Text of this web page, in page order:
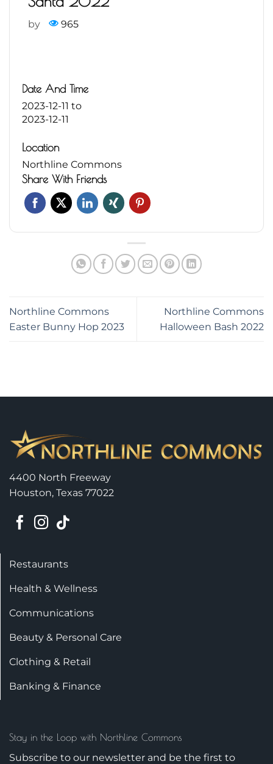
by 965
Date And Time
2023-12-11 to
2023-12-11
Location
Northline Commons
Share With Friends
Northline Commons
Easter Bunny Hop 2023
Northline Commons
Halloween Bash 2022
4400 North Freeway
Houston, Texas 77022
Restaurants
Health & Wellness
Communications
Beauty & Personal Care
Clothing & Retail
Banking & Finance
Stay in the Loop with Northline Commons
Subscribe to our newsletter and be the first to